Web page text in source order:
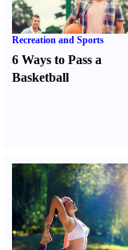
Recreation and Sports
6 Ways to Pass a
Basketball